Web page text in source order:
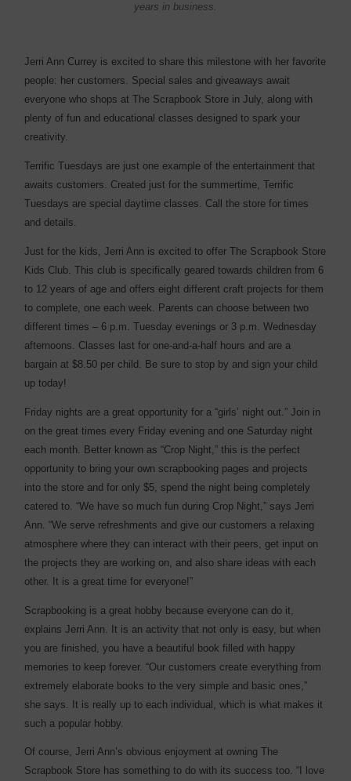
years in business.
Jerri Ann Currey is excited to share this milestone with her favorite
people: her customers. Special sales and giveaways await
everyone who shops at The Scrapbook Store in July, along with
plenty of fun and educational classes designed to spark your
creativity.
Terrific Tuesdays are just one example of the entertainment that
awaits customers. Created just for the summertime, Terrific
Tuesdays are special daytime classes. Call the store for times
and details.
Just for the kids, Jerri Ann is excited to offer The Scrapbook Store
Kids Club. This club is specifically geared towards children from 6
to 12 years of age and offers eight different craft projects for them
to complete, one each week. Parents can choose between two
different times – 6 p.m. Tuesday evenings or 3 p.m. Wednesday
afternoons. Classes last for one-and-a-half hours and are a
bargain at $8.50 per child. Be sure to stop by and sign your child
up today!
Friday nights are a great opportunity for a “girls’ night out.” Join in
on the great times every Friday evening and one Saturday night
each month. Better known as “Crop Night,” this is the perfect
opportunity to bring your own scrapbooking pages and projects
into the store and for only $5, spend the night being completely
catered to. “We have so much fun during Crop Night,” says Jerri
Ann. “We serve refreshments and give our customers a relaxing
atmosphere where they can interact with their peers, get input on
the projects they are working on, and also share ideas with each
other. It is a great time for everyone!”
Scrapbooking is a great hobby because everyone can do it,
explains Jerri Ann. It is an activity that not only is easy, but when
you are finished, you have a beautiful book filled with happy
memories to keep forever. “Our customers create everything from
extremely elaborate books to the very simple and basic ones,”
she says. It is really up to each individual, which is what makes it
such a popular hobby.
Of course, Jerri Ann’s obvious enjoyment at owning The
Scrapbook Store has something to do with its success too. “I love